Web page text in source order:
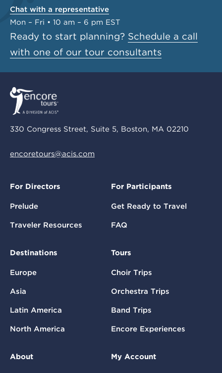
Chat with a representative
Mon – Fri • 10 am – 6 pm EST
Ready to start planning? Schedule a call
with one of our tour consultants
330 Congress Street, Suite 5, Boston, MA 02210
encoretours@acis.com
For Directors
Prelude
Traveler Resources
For Participants
Get Ready to Travel
FAQ
Destinations
Europe
Asia
Latin America
North America
Tours
Choir Trips
Orchestra Trips
Band Trips
Encore Experiences
About My Account